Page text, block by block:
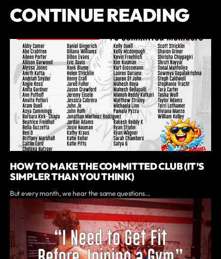
CONTINUE READING
HOW TO MAKE THE COMMITTED CLUB (IT’S
SIMPLER THAN YOU THINK)
But every month, we hear the same questions...